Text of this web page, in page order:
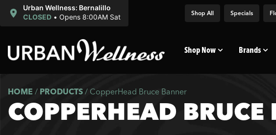
Urban Wellness: Bernalillo
CLOSED • Opens 8:00AM Sat Shop All Specials
Shop Now Brands
HOME / PRODUCTS / CopperHead Bruce Banner
COPPERHEAD BRUCE